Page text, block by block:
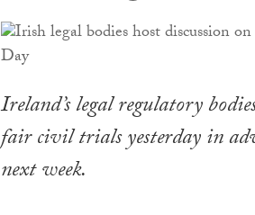
Ireland’s legal regulatory
fair civil trials yesterday in
next week.